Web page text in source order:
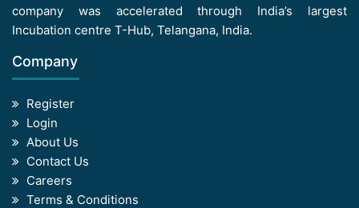
company was accelerated through India’s largest
Incubation centre T-Hub, Telangana, India.
Company
Register
Login
About Us
Contact Us
Careers
Terms & Conditions